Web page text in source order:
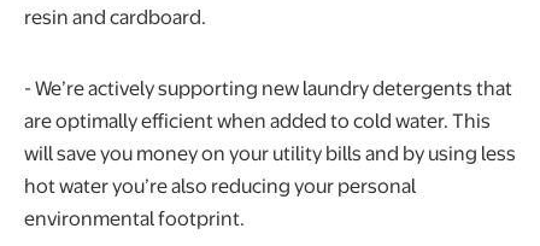
resin and cardboard.
- We’re actively supporting new laundry detergents that
are optimally efficient when added to cold water. This
will save you money on your utility bills and by using less
hot water you’re also reducing your personal
environmental footprint.